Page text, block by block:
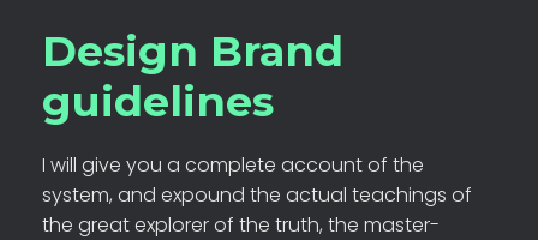
Design Brand
guidelines
I will give you a complete account of the
system, and expound the actual teachings of
the great explorer of the truth, the master-